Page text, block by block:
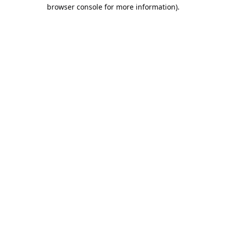
browser console for more information).